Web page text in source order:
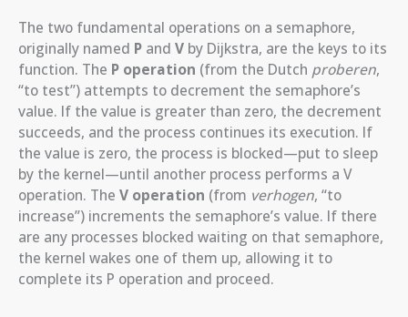
The two fundamental operations on a semaphore,
originally named P and V by Dijkstra, are the keys to its
function. The P operation (from the Dutch proberen,
“to test”) attempts to decrement the semaphore’s
value. If the value is greater than zero, the decrement
succeeds, and the process continues its execution. If
the value is zero, the process is blocked—put to sleep
by the kernel—until another process performs a V
operation. The V operation (from verhogen, “to
increase”) increments the semaphore’s value. If there
are any processes blocked waiting on that semaphore,
the kernel wakes one of them up, allowing it to
complete its P operation and proceed.